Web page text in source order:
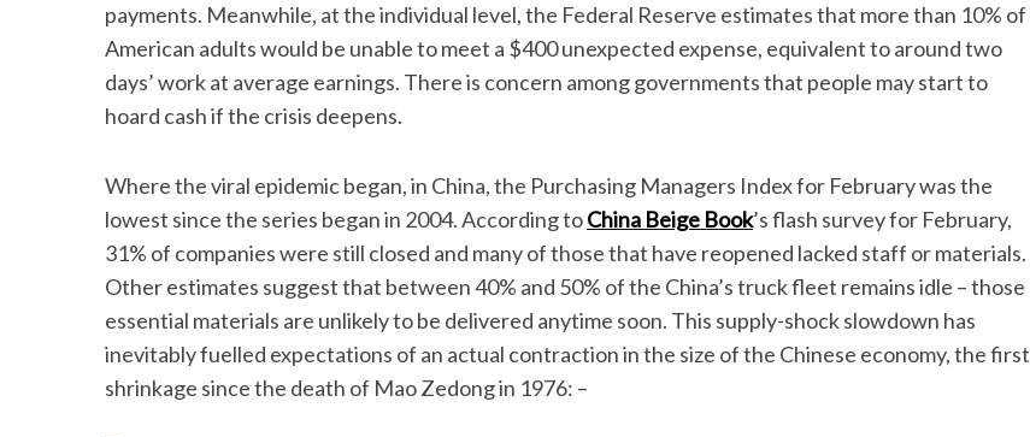
payments. Meanwhile, at the individual level, the Federal Reserve estimates that more than 10% of
American adults would be unable to meet a $400 unexpected expense, equivalent to around two
days’ work at average earnings. There is concern among governments that people may start to
hoard cash if the crisis deepens.
Where the viral epidemic began, in China, the Purchasing Managers Index for February was the
lowest since the series began in 2004. According toChina Beige Book’s flash survey for February,
31% of companies were still closed and many of those that have reopened lacked staff or materials.
Other estimates suggest that between 40% and 50% of the China’s truck fleet remains idle – those
essential materials are unlikely to be delivered anytime soon. This supply-shock slowdown has
inevitably fuelled expectations of an actual contraction in the size of the Chinese economy, the first
shrinkage since the death of Mao Zedong in 1976: –